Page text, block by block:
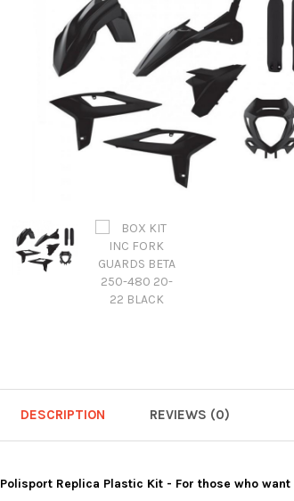
DESCRIPTION REVIEWS (0)
Polisport Replica Plastic Kit - For those who want